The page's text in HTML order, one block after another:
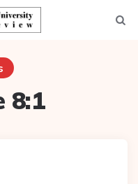
8:1